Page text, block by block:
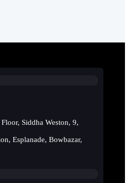
Siddha Weston, 9,
Esplanade, Bowbazar,